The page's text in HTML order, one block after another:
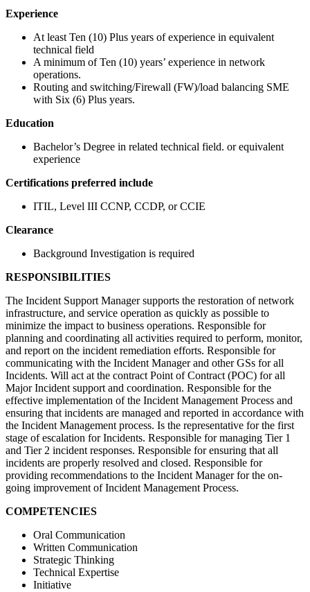
Experience
At least Ten (10) Plus years of experience in equivalent
technical field
A minimum of Ten (10) years’ experience in network
operations.
Routing and switching/Firewall (FW)/load balancing SME
with Six (6) Plus years.
Education
Bachelor’s Degree in related technical field. or equivalent
experience
Certifications preferred include
ITIL, Level III CCNP, CCDP, or CCIE
Clearance
Background Investigation is required
RESPONSIBILITIES
The Incident Support Manager supports the restoration of network
infrastructure, and service operation as quickly as possible to
minimize the impact to business operations. Responsible for
planning and coordinating all activities required to perform, monitor,
and report on the incident remediation efforts. Responsible for
communicating with the Incident Manager and other GSs for all
Incidents. Will act at the contract Point of Contract (POC) for all
Major Incident support and coordination. Responsible for the
effective implementation of the Incident Management Process and
ensuring that incidents are managed and reported in accordance with
the Incident Management process. Is the representative for the first
stage of escalation for Incidents. Responsible for managing Tier 1
and Tier 2 incident responses. Responsible for ensuring that all
incidents are properly resolved and closed. Responsible for
providing recommendations to the Incident Manager for the on-
going improvement of Incident Management Process.
COMPETENCIES
Oral Communication
Written Communication
Strategic Thinking
Technical Expertise
Initiative